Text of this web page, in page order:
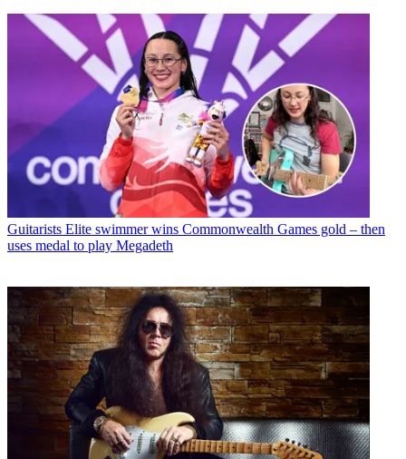
Guitarists Elite swimmer wins Commonwealth Games gold – then
uses medal to play Megadeth